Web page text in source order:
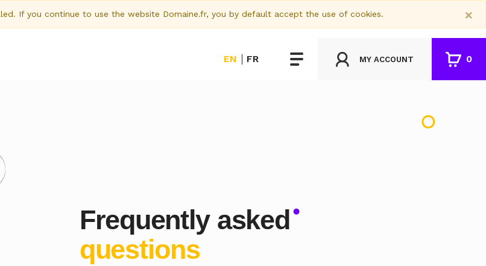
If you continue to use the website Domaine.fr, you by default accept the use of cookies. ×
EN FR MY ACCOUNT 0
Frequently asked
questions